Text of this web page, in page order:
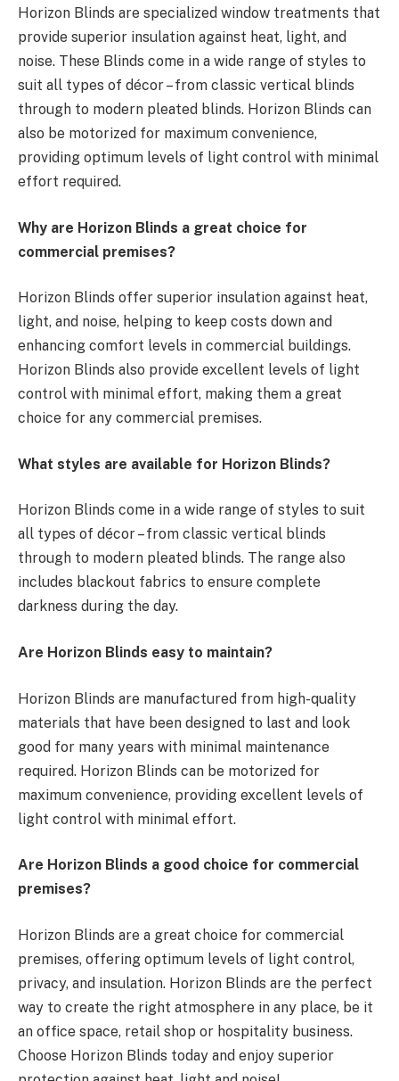
Horizon Blinds are specialized window treatments that
provide superior insulation against heat, light, and
noise. These Blinds come in a wide range of styles to
suit all types of décor – from classic vertical blinds
through to modern pleated blinds. Horizon Blinds can
also be motorized for maximum convenience,
providing optimum levels of light control with minimal
effort required.
Why are Horizon Blinds a great choice for
commercial premises?
Horizon Blinds offer superior insulation against heat,
light, and noise, helping to keep costs down and
enhancing comfort levels in commercial buildings.
Horizon Blinds also provide excellent levels of light
control with minimal effort, making them a great
choice for any commercial premises.
What styles are available for Horizon Blinds?
Horizon Blinds come in a wide range of styles to suit
all types of décor – from classic vertical blinds
through to modern pleated blinds. The range also
includes blackout fabrics to ensure complete
darkness during the day.
Are Horizon Blinds easy to maintain?
Horizon Blinds are manufactured from high-quality
materials that have been designed to last and look
good for many years with minimal maintenance
required. Horizon Blinds can be motorized for
maximum convenience, providing excellent levels of
light control with minimal effort.
Are Horizon Blinds a good choice for commercial
premises?
Horizon Blinds are a great choice for commercial
premises, offering optimum levels of light control,
privacy, and insulation. Horizon Blinds are the perfect
way to create the right atmosphere in any place, be it
an office space, retail shop or hospitality business.
Choose Horizon Blinds today and enjoy superior